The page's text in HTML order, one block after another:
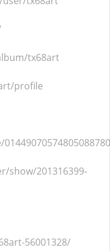
tx68art
profile
show/201316399-
56001328/